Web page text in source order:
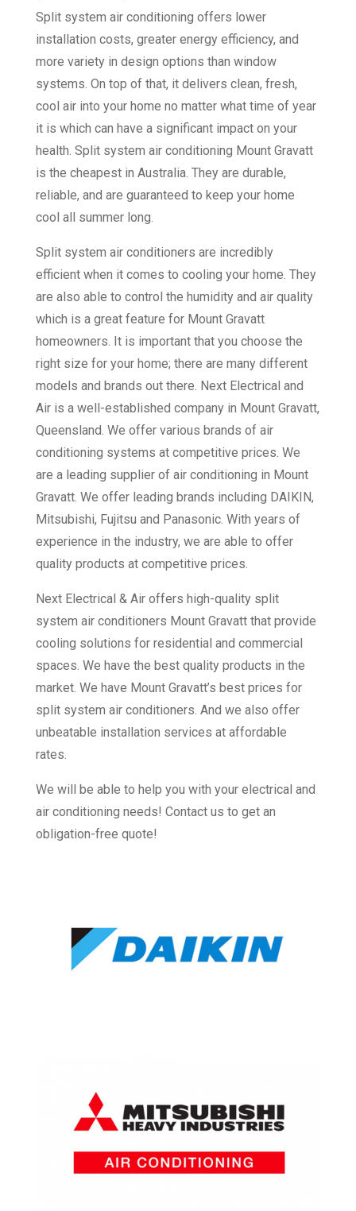
Split system air conditioning offers lower
installation costs, greater energy efficiency, and
more variety in design options than window
systems. On top of that, it delivers clean, fresh,
cool air into your home no matter what time of year
it is which can have a significant impact on your
health. Split system air conditioning Mount Gravatt
is the cheapest in Australia. They are durable,
reliable, and are guaranteed to keep your home
cool all summer long.
Split system air conditioners are incredibly
efficient when it comes to cooling your home. They
are also able to control the humidity and air quality
which is a great feature for Mount Gravatt
homeowners. It is important that you choose the
right size for your home; there are many different
models and brands out there. Next Electrical and
Air is a well-established company in Mount Gravatt,
Queensland. We offer various brands of air
conditioning systems at competitive prices. We
are a leading supplier of air conditioning in Mount
Gravatt. We offer leading brands including DAIKIN,
Mitsubishi, Fujitsu and Panasonic. With years of
experience in the industry, we are able to offer
quality products at competitive prices.
Next Electrical & Air offers high-quality split
system air conditioners Mount Gravatt that provide
cooling solutions for residential and commercial
spaces. We have the best quality products in the
market. We have Mount Gravatt’s best prices for
split system air conditioners. And we also offer
unbeatable installation services at affordable
rates.
We will be able to help you with your electrical and
air conditioning needs! Contact us to get an
obligation-free quote!